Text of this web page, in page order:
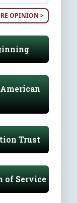
OPINION >
Trust
of Service